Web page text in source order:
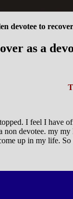
devotee to
as a
I feel I have
non devotee. my
up in my life.